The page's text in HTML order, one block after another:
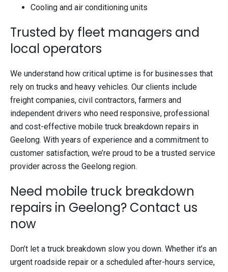
Cooling and air conditioning units
Trusted by fleet managers and
local operators
We understand how critical uptime is for businesses that
rely on trucks and heavy vehicles. Our clients include
freight companies, civil contractors, farmers and
independent drivers who need responsive, professional
and cost-effective mobile truck breakdown repairs in
Geelong. With years of experience and a commitment to
customer satisfaction, we’re proud to be a trusted service
provider across the Geelong region.
Need mobile truck breakdown
repairs in Geelong? Contact us
now
Don’t let a truck breakdown slow you down. Whether it’s an
urgent roadside repair or a scheduled after-hours service,